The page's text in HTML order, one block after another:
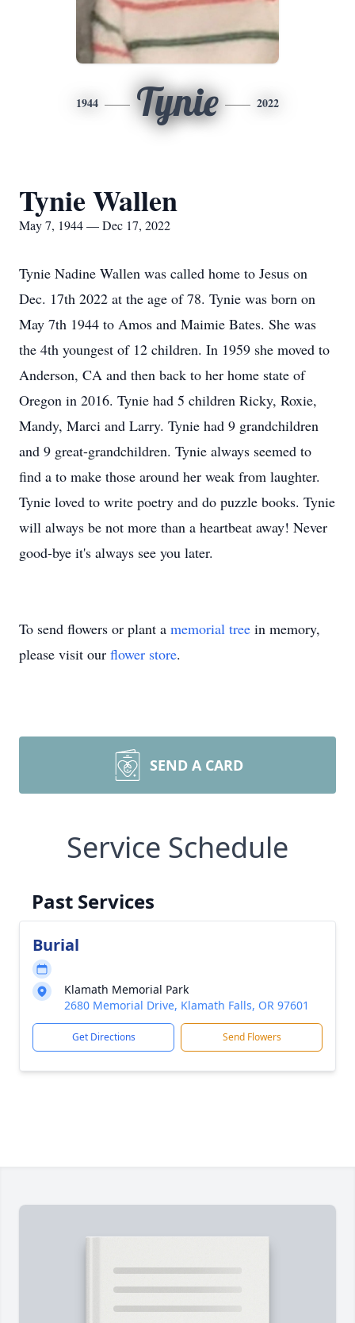
1944 Tynie 2022
Tynie Wallen
May 7, 1944 — Dec 17, 2022
Tynie Nadine Wallen was called home to Jesus on
Dec. 17th 2022 at the age of 78. Tynie was born on
May 7th 1944 to Amos and Maimie Bates. She was
the 4th youngest of 12 children. In 1959 she moved to
Anderson, CA and then back to her home state of
Oregon in 2016. Tynie had 5 children Ricky, Roxie,
Mandy, Marci and Larry. Tynie had 9 grandchildren
and 9 great-grandchildren. Tynie always seemed to
find a to make those around her weak from laughter.
Tynie loved to write poetry and do puzzle books. Tynie
will always be not more than a heartbeat away! Never
good-bye it's always see you later.
To send flowers or plant a memorial tree in memory,
please visit our flower store.
SEND A CARD
Service Schedule
Past Services
Burial
Klamath Memorial Park
2680 Memorial Drive, Klamath Falls, OR 97601
Get Directions Send Flowers